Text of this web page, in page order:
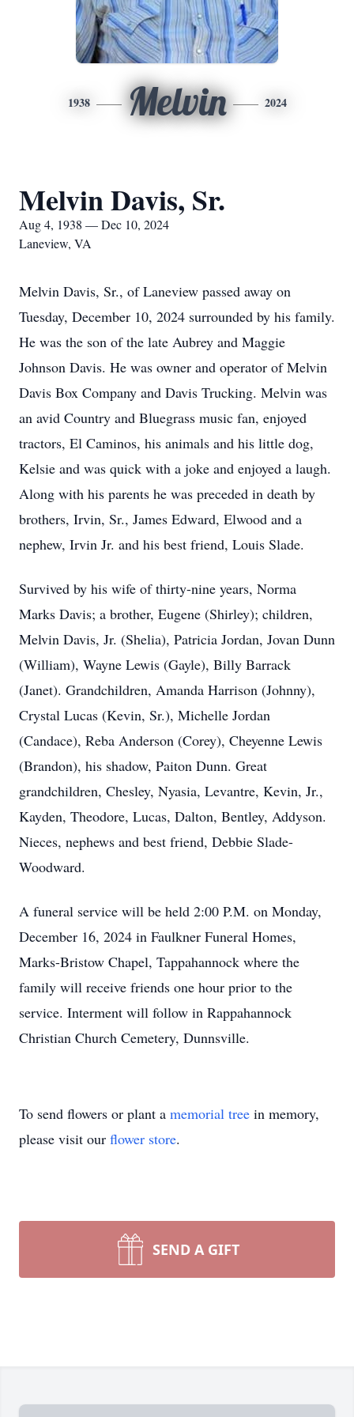
1938 Melvin 2024
Melvin Davis, Sr.
Aug 4, 1938 — Dec 10, 2024
Laneview, VA
Melvin Davis, Sr., of Laneview passed away on
Tuesday, December 10, 2024 surrounded by his family.
He was the son of the late Aubrey and Maggie
Johnson Davis. He was owner and operator of Melvin
Davis Box Company and Davis Trucking. Melvin was
an avid Country and Bluegrass music fan, enjoyed
tractors, El Caminos, his animals and his little dog,
Kelsie and was quick with a joke and enjoyed a laugh.
Along with his parents he was preceded in death by
brothers, Irvin, Sr., James Edward, Elwood and a
nephew, Irvin Jr. and his best friend, Louis Slade.
Survived by his wife of thirty-nine years, Norma
Marks Davis; a brother, Eugene (Shirley); children,
Melvin Davis, Jr. (Shelia), Patricia Jordan, Jovan Dunn
(William), Wayne Lewis (Gayle), Billy Barrack
(Janet). Grandchildren, Amanda Harrison (Johnny),
Crystal Lucas (Kevin, Sr.), Michelle Jordan
(Candace), Reba Anderson (Corey), Cheyenne Lewis
(Brandon), his shadow, Paiton Dunn. Great
grandchildren, Chesley, Nyasia, Levantre, Kevin, Jr.,
Kayden, Theodore, Lucas, Dalton, Bentley, Addyson.
Nieces, nephews and best friend, Debbie Slade-
Woodward.
A funeral service will be held 2:00 P.M. on Monday,
December 16, 2024 in Faulkner Funeral Homes,
Marks-Bristow Chapel, Tappahannock where the
family will receive friends one hour prior to the
service. Interment will follow in Rappahannock
Christian Church Cemetery, Dunnsville.
To send flowers or plant a memorial tree in memory,
please visit our flower store.
SEND A GIFT